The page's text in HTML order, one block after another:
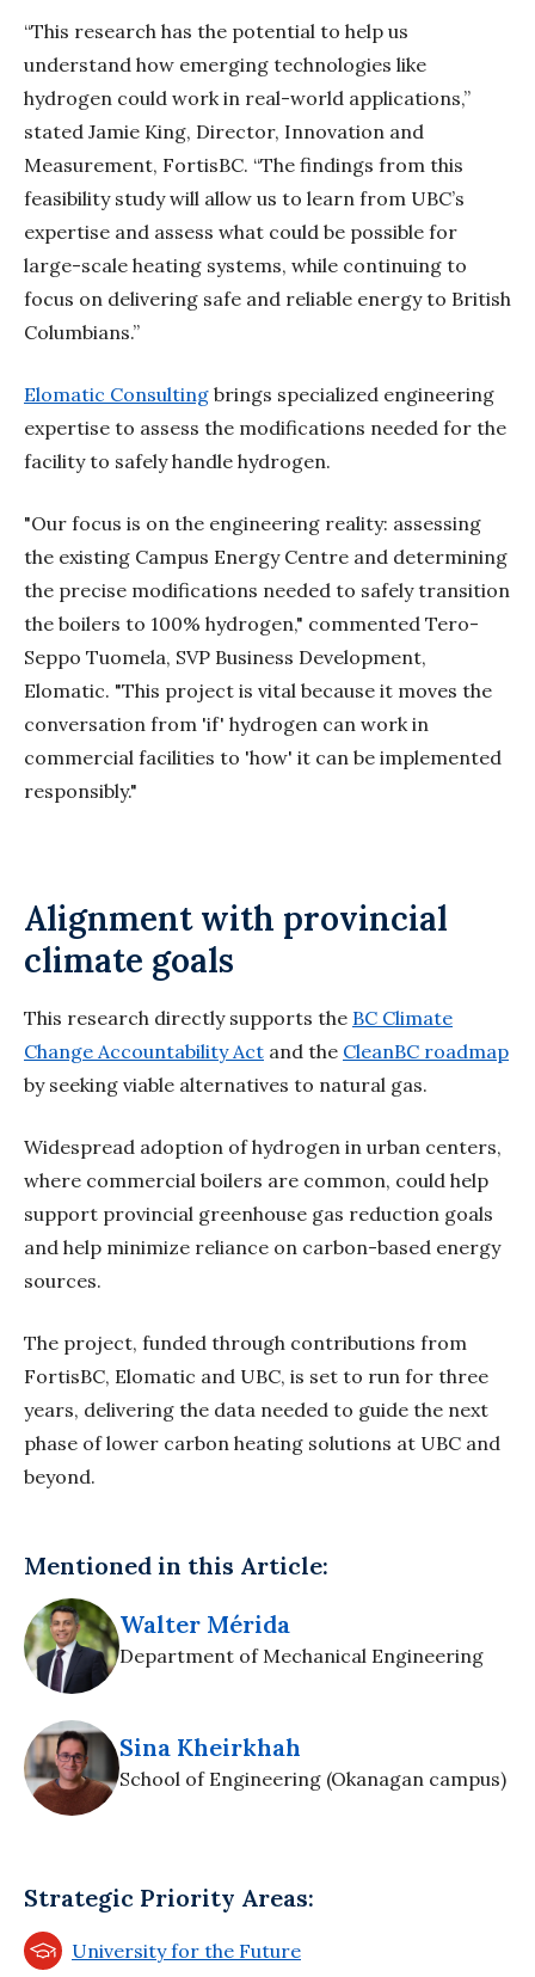
“This research has the potential to help us
understand how emerging technologies like
hydrogen could work in real-world applications,”
stated Jamie King, Director, Innovation and
Measurement, FortisBC. “The findings from this
feasibility study will allow us to learn from UBC’s
expertise and assess what could be possible for
large-scale heating systems, while continuing to
focus on delivering safe and reliable energy to British
Columbians.”
Elomatic Consulting brings specialized engineering
expertise to assess the modifications needed for the
facility to safely handle hydrogen.
"Our focus is on the engineering reality: assessing
the existing Campus Energy Centre and determining
the precise modifications needed to safely transition
the boilers to 100% hydrogen," commented Tero-
Seppo Tuomela, SVP Business Development,
Elomatic. "This project is vital because it moves the
conversation from 'if' hydrogen can work in
commercial facilities to 'how' it can be implemented
responsibly."
Alignment with provincial
climate goals
This research directly supports the BC Climate
Change Accountability Act and the CleanBC roadmap
by seeking viable alternatives to natural gas.
Widespread adoption of hydrogen in urban centers,
where commercial boilers are common, could help
support provincial greenhouse gas reduction goals
and help minimize reliance on carbon-based energy
sources.
The project, funded through contributions from
FortisBC, Elomatic and UBC, is set to run for three
years, delivering the data needed to guide the next
phase of lower carbon heating solutions at UBC and
beyond.
Mentioned in this Article:
Walter Mérida
Department of Mechanical Engineering
Sina Kheirkhah
School of Engineering (Okanagan campus)
Strategic Priority Areas:
University for the Future